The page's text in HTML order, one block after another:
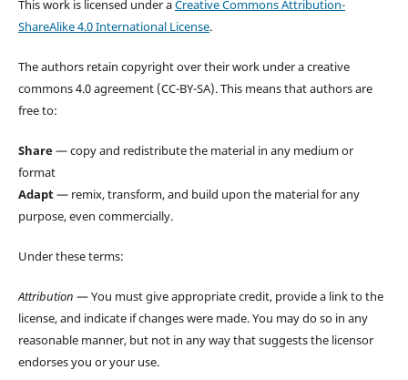
This work is licensed under aCreative Commons Attribution-
ShareAlike 4.0 International License.
The authors retain copyright over their work under a creative
commons 4.0 agreement (CC-BY-SA). This means that authors are
free to:
Share— copy and redistribute the material in any medium or
format
Adapt— remix, transform, and build upon the material for any
purpose, even commercially.
Under these terms:
Attribution — You must give appropriate credit, provide a link to the
license, and indicate if changes were made. You may do so in any
reasonable manner, but not in any way that suggests the licensor
endorses you or your use.